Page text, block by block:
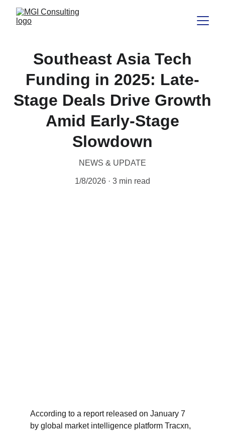
Southeast Asia Tech
Funding in 2025: Late-
Stage Deals Drive Growth
Amid Early-Stage
Slowdown
NEWS & UPDATE
1/8/2026 3 min read
According to a report released on January 7
by global market intelligence platform Tracxn,